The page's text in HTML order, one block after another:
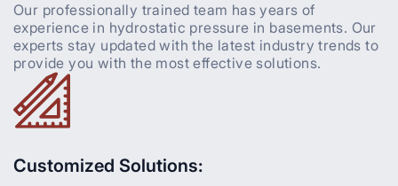
Our professionally trained team has years of
experience in hydrostatic pressure in basements. Our
experts stay updated with the latest industry trends to
provide you with the most effective solutions.
Customized Solutions: